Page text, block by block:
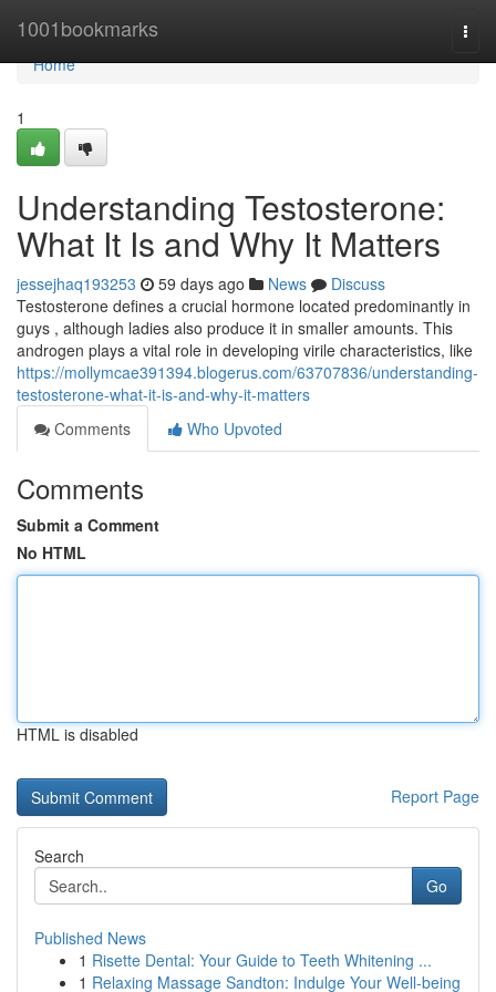
1001bookmarks
Home
Home
1
Understanding Testosterone:
What It Is and Why It Matters
jessejhaq193253 59 days ago News
Discuss
Testosterone defines a crucial hormone located predominantly in
guys , although ladies also produce it in smaller amounts. This
androgen plays a vital role in developing virile characteristics, like
https://mollymcae391394.blogerus.com/63707836/understanding-
testosterone-what-it-is-and-why-it-matters
Comments
Who Upvoted
Comments
Submit a Comment
No HTML
HTML is disabled
Report Page
Search
Go
Published News
1 Risette Dental: Your Guide to Teeth Whitening ...
1 Relaxing Massage Sandton: Indulge Your Well-being